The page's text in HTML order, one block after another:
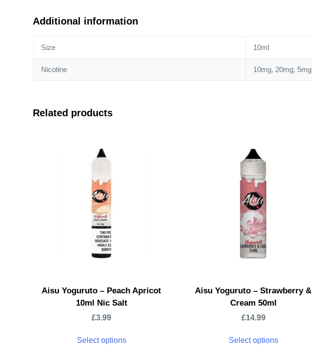
Additional information
Size 10ml
Nicotine 10mg, 20mg, 5mg
Related products
Aisu Yoguruto – Peach Apricot
10ml Nic Salt
£3.99
Select options
Aisu Yoguruto – Strawberry &
Cream 50ml
£14.99
Select options